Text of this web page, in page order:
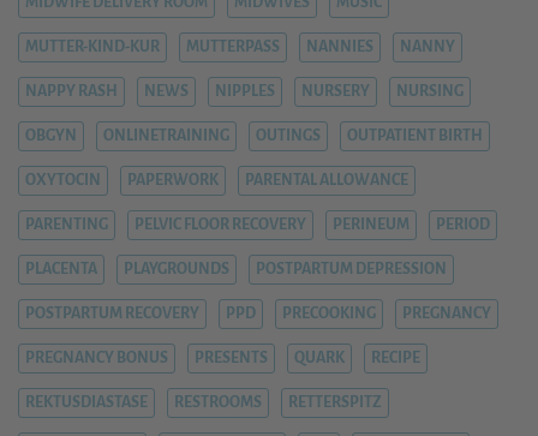
MUTTER-KIND-KUR MUTTERPASS NANNIES NANNY
NAPPY RASH NEWS NIPPLES NURSERY NURSING
OBGYN ONLINETRAINING OUTINGS OUTPATIENT BIRTH
OXYTOCIN PAPERWORK PARENTAL ALLOWANCE
PARENTING PELVIC FLOOR RECOVERY PERINEUM PERIOD
PLACENTA PLAYGROUNDS POSTPARTUM DEPRESSION
POSTPARTUM RECOVERY PPD PRECOOKING PREGNANCY
PREGNANCY BONUS PRESENTS QUARK RECIPE
REKTUSDIASTASE RESTROOMS RETTERSPITZ